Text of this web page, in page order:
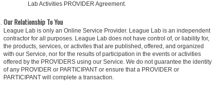
Lab Activities PROVIDER Agreement.
Our Relationship To You
League Lab is only an Online Service Provider. League Lab is an independent
contractor for all purposes. League Lab does not have control of, or liability for,
the products, services, or activites that are published, offered, and organized
with our Service, nor for the results of participation in the events or activities
offered by the PROVIDERS using our Service. We do not guarantee the identity
of any PROVIDER or PARTICIPANT or ensure that a PROVIDER or
PARTICIPANT will complete a transaction.